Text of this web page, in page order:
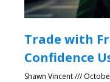
Trade with
Confidence
Shawn Vincent